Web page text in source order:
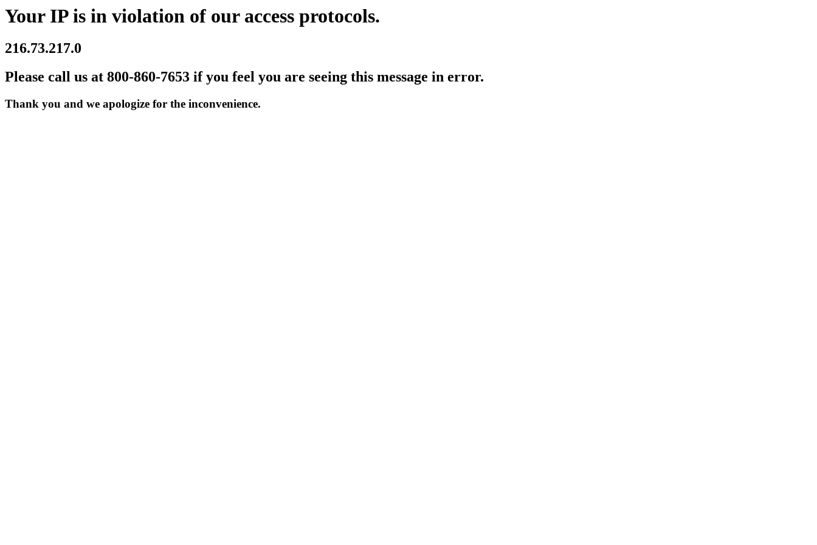
Your IP is in violation of our access protocols.
216.73.217.0
Please call us at 800-860-7653 if you feel you are seeing this message in error.
Thank you and we apologize for the inconvenience.